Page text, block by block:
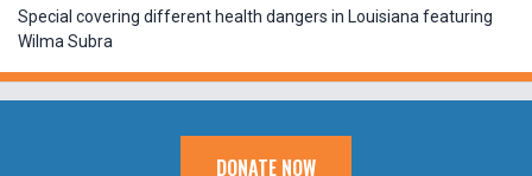
Special covering different health dangers in Louisiana featuring
Wilma Subra
DONATE NOW